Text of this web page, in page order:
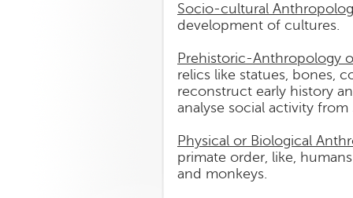
Socio-cultural
development of cultures.
Prehistoric-Anthropology
relics like statues, bones,
reconstruct early history
analyse social activity
Physical or Biological
primate order, like,
and monkeys.